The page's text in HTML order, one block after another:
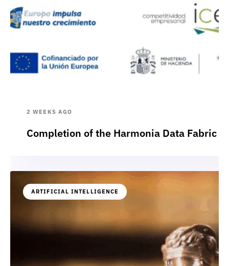
2 WEEKS AGO
Completion of the Harmonia Data Fabric
ARTIFICIAL INTELLIGENCE